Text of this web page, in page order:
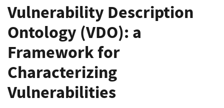
Vulnerability Description
Ontology (VDO): a
Framework for
Characterizing
Vulnerabilities